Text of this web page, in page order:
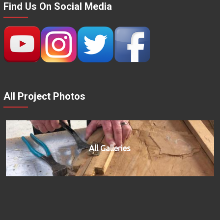
Find Us On Social Media
All Project Photos
All Galleries